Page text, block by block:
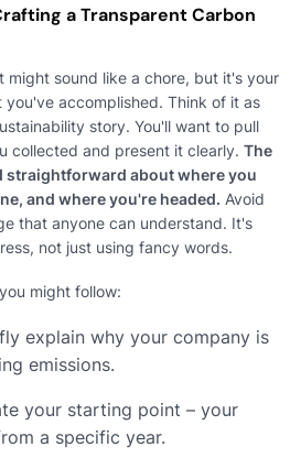
a Transparent Carbon
might sound like a chore, but it's your
accomplished. Think of it as
story. You'll want to pull
collected and present it clearly. The
straightforward about where you
and where you're headed. Avoid
that anyone can understand. It's
not just using fancy words.
might follow:
explain why your company is
emissions.
your starting point – your
a specific year.